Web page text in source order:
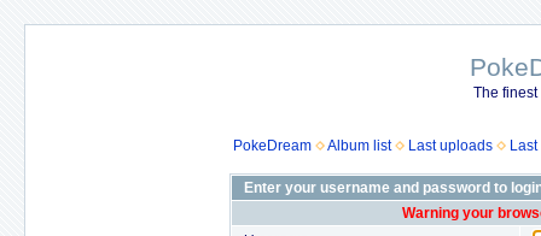
The
PokeDream Album list Last uploads
Enter your username and password to
Warning your